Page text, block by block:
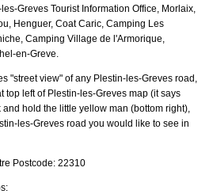
Greves Tourist Information Office, Morlaix,
Henguer, Coat Caric, Camping Les
Camping Village de l'Armorique,
en-Greve
"street view" of any Plestin-les-Greves road,
top left of Plestin-les-Greves map (it says
hold the little yellow man (bottom right),
les-Greves road you would like to see in
Postcode: 22310